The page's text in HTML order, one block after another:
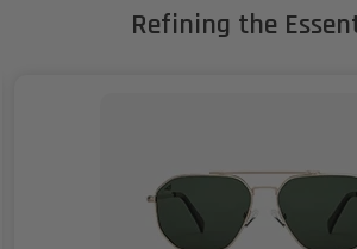
Refining the